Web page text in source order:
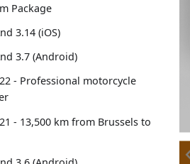
Package
3.14 (iOS)
3.7 (Android)
- Professional motorcycle
- 13,500 km from Brussels to